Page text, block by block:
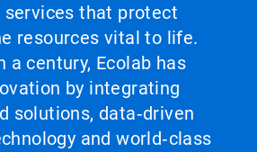
services that protect
resources vital to life.
a century, Ecolab has
by integrating
solutions, data‑driven
and world‑class